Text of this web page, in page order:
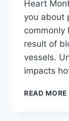
Heart
you about
commonly
result of
vessels.
impacts
READ MORE